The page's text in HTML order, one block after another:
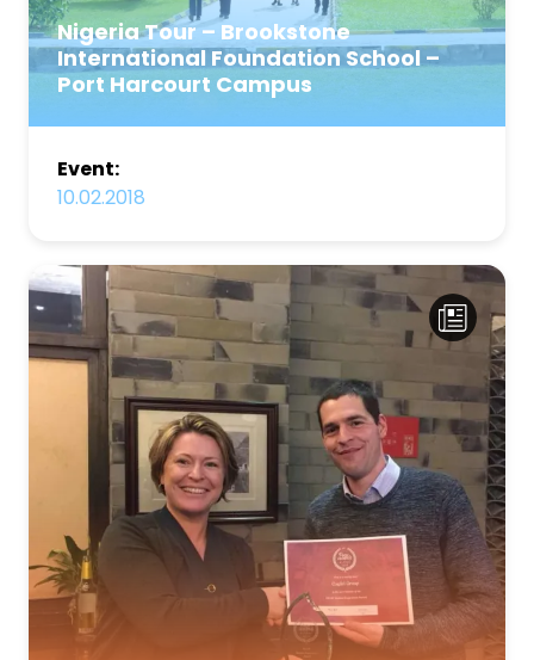
Nigeria Tour – Brookstone
International Foundation School –
Port Harcourt Campus
Event:
10.02.2018